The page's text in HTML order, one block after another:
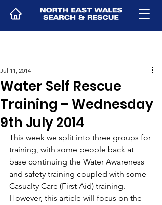
Water Self Rescue
Training – Wednesday
9th July 2014
Jul 11, 2014
This week we split into three groups for
training, with some people back at
base continuing the Water Awareness
and safety training coupled with some
Casualty Care (First Aid) training.
However, this article will focus on the